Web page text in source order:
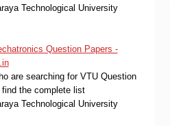
Technological University
Question Papers -
are searching for VTU Question
find the complete list
Technological University